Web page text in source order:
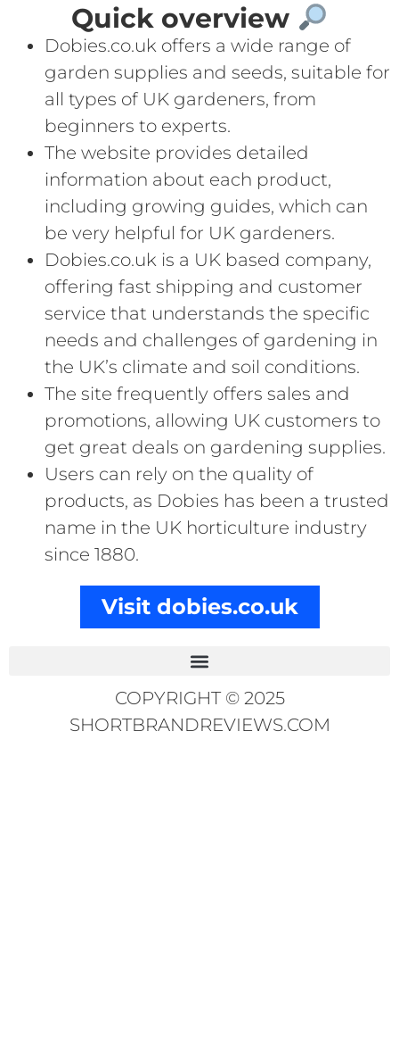
Quick overview
Dobies.co.uk offers a wide range of
garden supplies and seeds, suitable for
all types of UK gardeners, from
beginners to experts.
The website provides detailed
information about each product,
including growing guides, which can
be very helpful for UK gardeners.
Dobies.co.uk is a UK based company,
offering fast shipping and customer
service that understands the specific
needs and challenges of gardening in
the UK’s climate and soil conditions.
The site frequently offers sales and
promotions, allowing UK customers to
get great deals on gardening supplies.
Users can rely on the quality of
products, as Dobies has been a trusted
name in the UK horticulture industry
since 1880.
Visit dobies.co.uk
COPYRIGHT © 2025
SHORTBRANDREVIEWS.COM